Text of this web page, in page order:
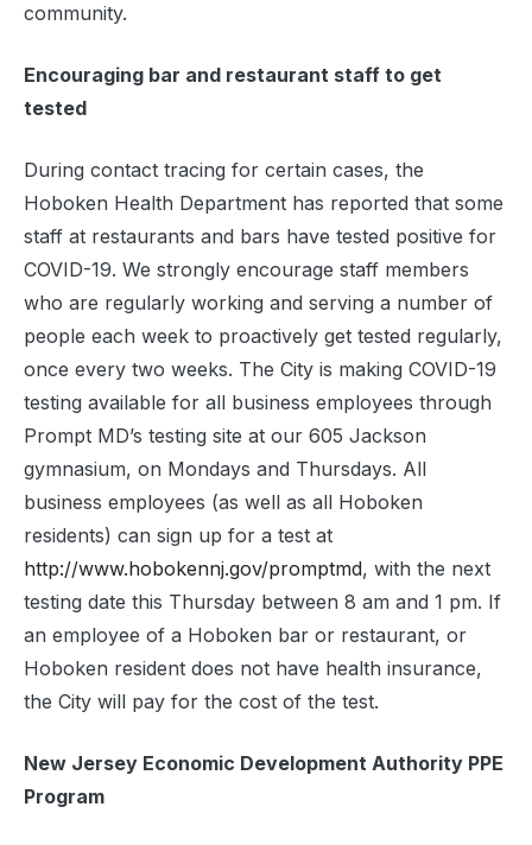
community.
Encouraging bar and restaurant staff to get
tested
During contact tracing for certain cases, the
Hoboken Health Department has reported that some
staff at restaurants and bars have tested positive for
COVID-19. We strongly encourage staff members
who are regularly working and serving a number of
people each week to proactively get tested regularly,
once every two weeks. The City is making COVID-19
testing available for all business employees through
Prompt MD’s testing site at our 605 Jackson
gymnasium, on Mondays and Thursdays. All
business employees (as well as all Hoboken
residents) can sign up for a test at
http://www.hobokennj.gov/promptmd, with the next
testing date this Thursday between 8 am and 1 pm. If
an employee of a Hoboken bar or restaurant, or
Hoboken resident does not have health insurance,
the City will pay for the cost of the test.
New Jersey Economic Development Authority PPE
Program